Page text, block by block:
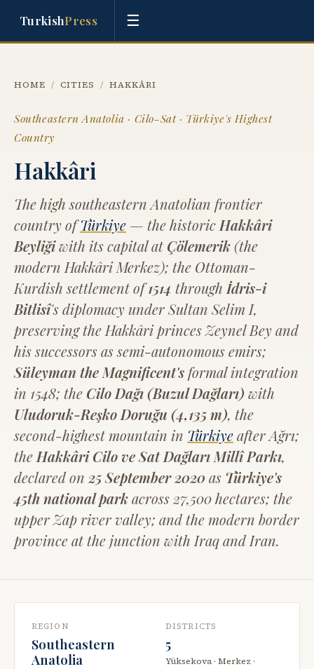
TurkishPress ☰
HOME / CITIES / HAKKÂRI
Southeastern Anatolia · Cilo-Sat · Türkiye's Highest
Country
Hakkâri
The high southeastern Anatolian frontier
country ofTürkiye — the historic Hakkâri
Beyliğiwith its capital atÇölemerik(the
modern Hakkâri Merkez); the Ottoman-
Kurdish settlement of1514 through İdris-i
Bitlisî's diplomacy under Sultan Selim I,
preserving the Hakkâri princes Zeynel Bey and
his successors as semi-autonomous emirs;
Süleyman the Magnificent's formal integration
in 1548; the Cilo Dağı (Buzul Dağları) with
Uludoruk-Reşko Doruğu (4,135 m), the
second-highest mountain in Türkiyeafter Ağrı;
the Hakkâri Cilo ve Sat Dağları Millî Parkı,
declared on 25 September 2020 as Türkiye's
45th national parkacross 27,500 hectares; the
upper Zap river valley; and the modern border
province at the junction with Iraq and Iran.
REGION
Southeastern
Anatolia
DISTRICTS
5
Yüksekova · Merkez ·